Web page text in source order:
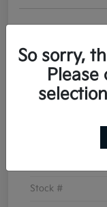
Stock #
So sorry,
Please